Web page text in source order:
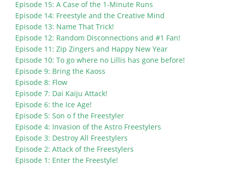
Episode 15: A Case of the 1-Minute Runs
Episode 14: Freestyle and the Creative Mind
Episode 13: Name That Trick!
Episode 12: Random Disconnections and #1 Fan!
Episode 11: Zip Zingers and Happy New Year
Episode 10: To go where no Lillis has gone before!
Episode 9: Bring the Kaoss
Episode 8: Flow
Episode 7: Dai Kaiju Attack!
Episode 6: the Ice Age!
Episode 5: Son o f the Freestyler
Episode 4: Invasion of the Astro Freestylers
Episode 3: Destroy All Freestylers
Episode 2: Attack of the Freestylers
Episode 1: Enter the Freestyle!